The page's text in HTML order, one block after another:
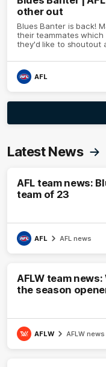
other out
Blues Banter is back!
their teammates which
they'd like to shoutout
AFL
Latest News
AFL team news:
team of 23
AFL AFL news
AFLW team news:
the season
AFLW AFLW news